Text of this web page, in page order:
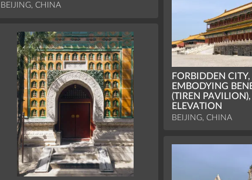
BEIJING, CHINA
FORBIDDEN
EMBODYING
(TIREN
ELEVATION
BEIJING, CHINA